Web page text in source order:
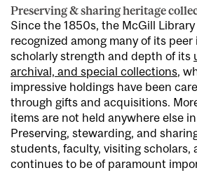
Preserving & sharing heritage
Since the 1850s, the McGill Library
recognized among many of its
scholarly strength and depth of its
archival, and special collections,
impressive holdings have been
through gifts and acquisitions.
items are not held anywhere else
Preserving, stewarding, and
students, faculty, visiting scholars,
continues to be of paramount